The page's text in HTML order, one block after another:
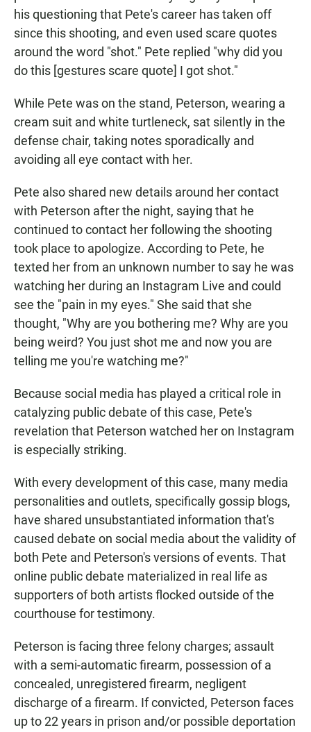
his questioning that Pete's career has taken off
since this shooting, and even used scare quotes
around the word "shot." Pete replied "why did you
do this [gestures scare quote] I got shot."
While Pete was on the stand, Peterson, wearing a
cream suit and white turtleneck, sat silently in the
defense chair, taking notes sporadically and
avoiding all eye contact with her.
Pete also shared new details around her contact
with Peterson after the night, saying that he
continued to contact her following the shooting
took place to apologize. According to Pete, he
texted her from an unknown number to say he was
watching her during an Instagram Live and could
see the "pain in my eyes." She said that she
thought, "Why are you bothering me? Why are you
being weird? You just shot me and now you are
telling me you're watching me?"
Because social media has played a critical role in
catalyzing public debate of this case, Pete's
revelation that Peterson watched her on Instagram
is especially striking.
With every development of this case, many media
personalities and outlets, specifically gossip blogs,
have shared unsubstantiated information that's
caused debate on social media about the validity of
both Pete and Peterson's versions of events. That
online public debate materialized in real life as
supporters of both artists flocked outside of the
courthouse for testimony.
Peterson is facing three felony charges; assault
with a semi-automatic firearm, possession of a
concealed, unregistered firearm, negligent
discharge of a firearm. If convicted, Peterson faces
up to 22 years in prison and/or possible deportation